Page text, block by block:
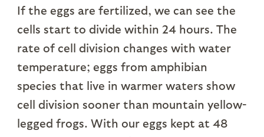
If the eggs are fertilized, we can see the
cells start to divide within 24 hours. The
rate of cell division changes with water
temperature; eggs from amphibian
species that live in warmer waters show
cell division sooner than mountain yellow-
legged frogs. With our eggs kept at 48